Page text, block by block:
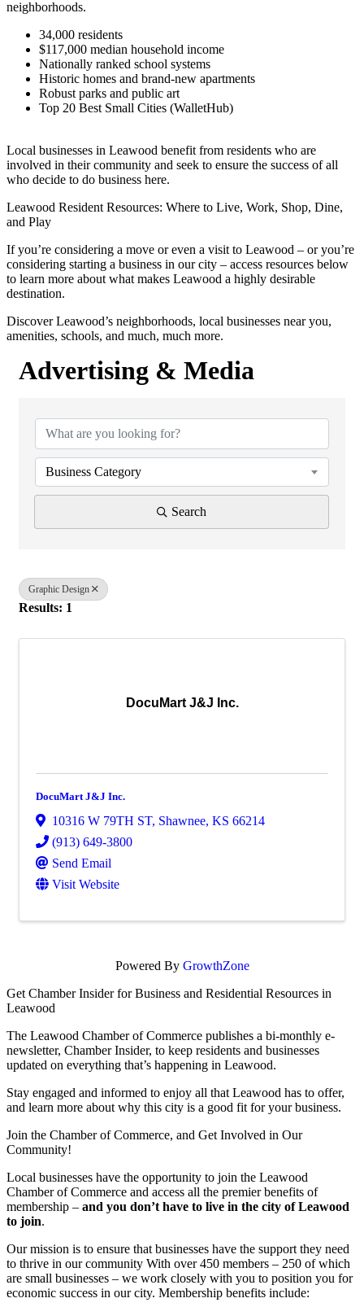
neighborhoods.
34,000 residents
$117,000 median household income
Nationally ranked school systems
Historic homes and brand-new apartments
Robust parks and public art
Top 20 Best Small Cities (WalletHub)
Local businesses in Leawood benefit from residents who are
involved in their community and seek to ensure the success of all
who decide to do business here.
Leawood Resident Resources: Where to Live, Work, Shop, Dine,
and Play
If you’re considering a move or even a visit to Leawood – or you’re
considering starting a business in our city – access resources below
to learn more about what makes Leawood a highly desirable
destination.
Discover Leawood’s neighborhoods, local businesses near you,
amenities, schools, and much, much more.
Advertising & Media
Business Category
Search
Graphic Design
Results: 1
DocuMart J&J Inc.
DocuMart J&J Inc.
10316 W 79TH ST, Shawnee, KS 66214
(913) 649-3800
Send Email
Visit Website
Powered By GrowthZone
Get Chamber Insider for Business and Residential Resources in
Leawood
The Leawood Chamber of Commerce publishes a bi-monthly e-
newsletter, Chamber Insider, to keep residents and businesses
updated on everything that’s happening in Leawood.
Stay engaged and informed to enjoy all that Leawood has to offer,
and learn more about why this city is a good fit for your business.
Join the Chamber of Commerce, and Get Involved in Our
Community!
Local businesses have the opportunity to join the Leawood
Chamber of Commerce and access all the premier benefits of
membership – and you don’t have to live in the city of Leawood
to join.
Our mission is to ensure that businesses have the support they need
to thrive in our community With over 450 members – 250 of which
are small businesses – we work closely with you to position you for
economic success in our city. Membership benefits include: